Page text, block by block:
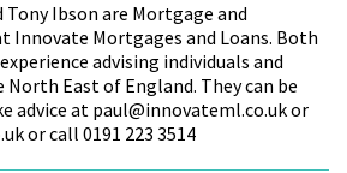
Tony Ibson are Mortgage and
Innovate Mortgages and Loans. Both
advising individuals and
North East of England. They can be
advice at paul@innovateml.co.uk or
or call 0191 223 3514